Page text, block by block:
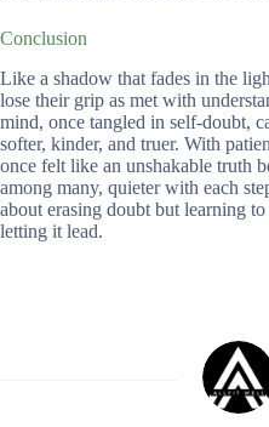
Conclusion
Like a shadow that fades in the
lose their grip as met with
mind, once tangled in self-doubt,
softer, kinder, and truer. With
once felt like an unshakable truth
among many, quieter with each
about erasing doubt but learning
letting it lead.